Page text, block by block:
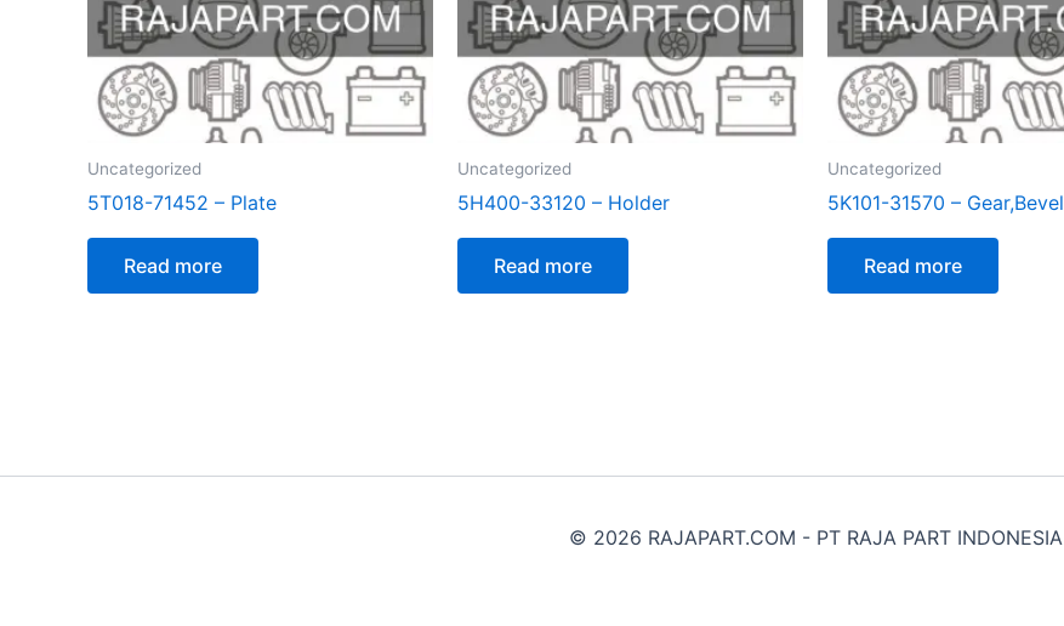
Uncategorized
5T018-71452 – Plate
Read more
Uncategorized
5H400-33120 – Holder
Read more
Uncategorized
5K101-31570 – Gear,Bevel
Read more
© 2026 RAJAPART.COM - PT RAJA PART INDONESIA